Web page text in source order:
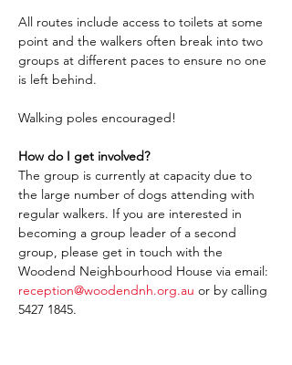
All routes include access to toilets at some
point and the walkers often break into two
groups at different paces to ensure no one
is left behind.
Walking poles encouraged!
How do I get involved?
The group is currently at capacity due to
the large number of dogs attending with
regular walkers. If you are interested in
becoming a group leader of a second
group, please get in touch with the
Woodend Neighbourhood House via email:
reception@woodendnh.org.au or by calling
5427 1845.